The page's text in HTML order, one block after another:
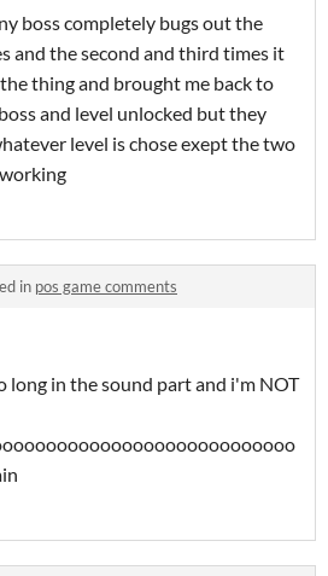
boss completely bugs out the
and the second and third times it
thing and brought me back to
and level unlocked but they
level is chose exept the two
in pos game comments
long in the sound part and i'm NOT